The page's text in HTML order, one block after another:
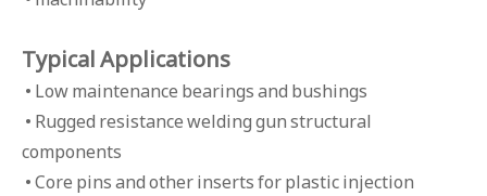
Typical Applications
• Low maintenance bearings and bushings
• Rugged resistance welding gun structural
components
• Core pins and other inserts for plastic injection